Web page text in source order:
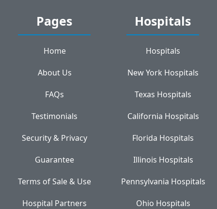
Pages
Home
About Us
FAQs
Testimonials
Security & Privacy
Guarantee
Terms of Sale & Use
Hospital Partners
Hospitals
Hospitals
New York Hospitals
Texas Hospitals
California Hospitals
Florida Hospitals
Illinois Hospitals
Pennsylvania Hospitals
Ohio Hospitals